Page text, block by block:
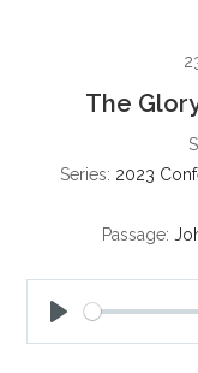
The
Series: 2023
Passage: